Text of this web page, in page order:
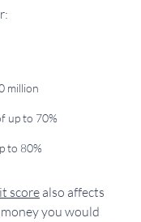
million
up to 70%
to 80%
score also affects
you would